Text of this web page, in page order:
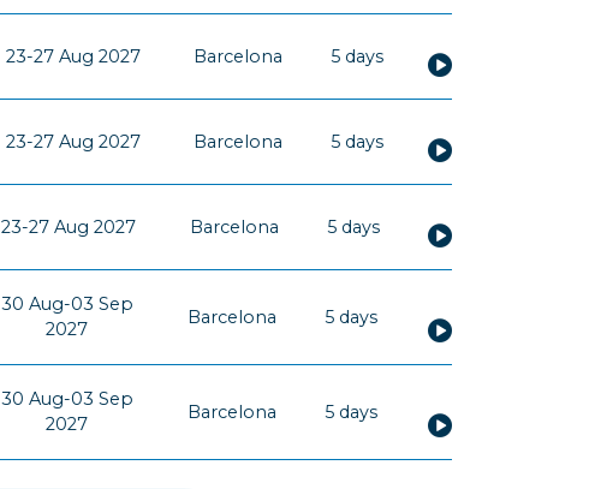
23-27 Aug 2027 Barcelona 5 days
23-27 Aug 2027 Barcelona 5 days
23-27 Aug 2027 Barcelona 5 days
30 Aug-03 Sep
2027
Barcelona 5 days
30 Aug-03 Sep
2027
Barcelona 5 days